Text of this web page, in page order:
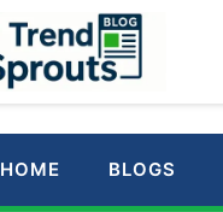
HOME BLOGS